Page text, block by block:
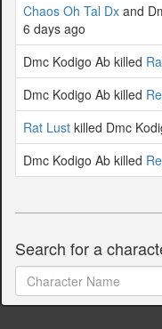
Chaos Oh Tal Dx and
6 days ago
Dmc Kodigo Ab killed
Dmc Kodigo Ab killed
Rat Lust killed Dmc
Dmc Kodigo Ab killed
Search for a